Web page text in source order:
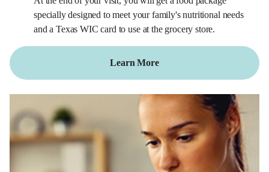
specially designed to meet your family's nutritional needs
and a Texas WIC card to use at the grocery store.
Learn More